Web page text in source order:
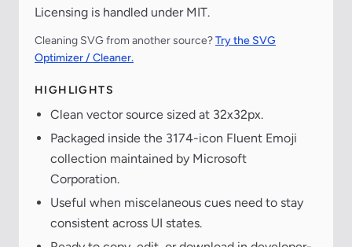
Licensing is handled under MIT.
Cleaning SVG from another source?Try the SVG
Optimizer / Cleaner.
HIGHLIGHTS
Clean vector source sized at 32x32px.
Packaged inside the 3174-icon Fluent Emoji
collection maintained by Microsoft
Corporation.
Useful when miscelaneous cues need to stay
consistent across UI states.